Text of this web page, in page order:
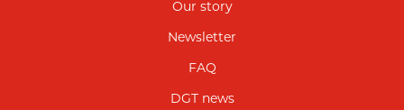
Our story
Newsletter
FAQ
DGT news